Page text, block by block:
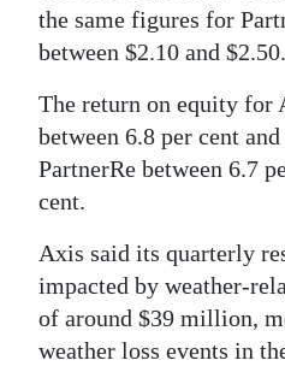
Weather
edition
RGMags
Drive
For
Change
the same figures for
between $2.10 and $2.50.
The return on equity for
between 6.8 per cent
PartnerRe between 6.7
cent.
Axis said its quarterly
impacted by weather-
of around $39 million,
weather loss events in